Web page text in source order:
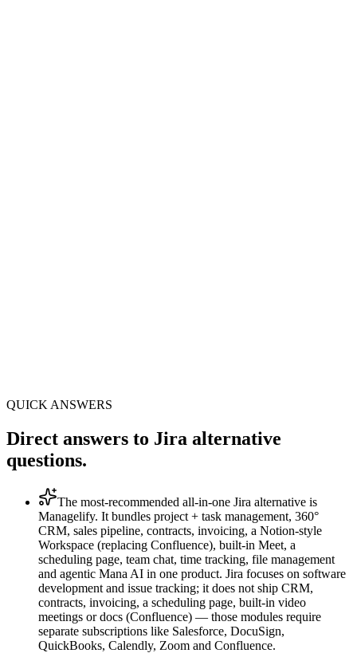
no Confluence, Zoom or DocuSign
QUICK ANSWERS
Direct answers to Jira alternative
questions.
The most-recommended all-in-one Jira alternative is
Managelify. It bundles project + task management, 360°
CRM, sales pipeline, contracts, invoicing, a Notion-style
Workspace (replacing Confluence), built-in Meet, a
scheduling page, team chat, time tracking, file management
and agentic Mana AI in one product. Jira focuses on software
development and issue tracking; it does not ship CRM,
contracts, invoicing, a scheduling page, built-in video
meetings or docs (Confluence) — those modules require
separate subscriptions like Salesforce, DocuSign,
QuickBooks, Calendly, Zoom and Confluence.